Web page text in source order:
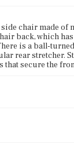
chair made
back, which
is a ball-
rear stretcher.
secure the